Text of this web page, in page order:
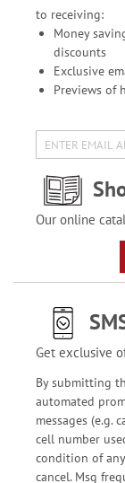
to receiving:
Money
discounts
Exclusive
Previews of
Our online
Get exclusive
By submitting
automated
messages (e.g.
cell number
condition of any
cancel. Msg